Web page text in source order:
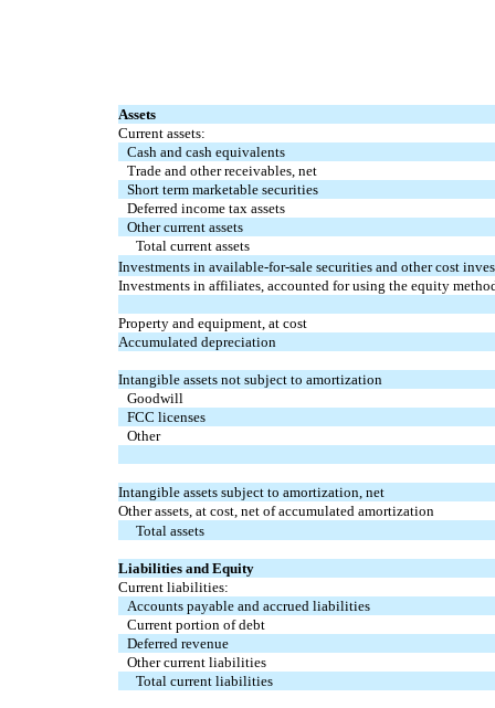
Assets
Current assets:
Cash and cash equivalents
Trade and other receivables, net
Short term marketable securities
Deferred income tax assets
Other current assets
Total current assets
Investments in available-for-sale securities and other cost
Investments in affiliates, accounted for using the equity
Property and equipment, at cost
Accumulated depreciation
Intangible assets not subject to amortization
Goodwill
FCC licenses
Other
Intangible assets subject to amortization, net
Other assets, at cost, net of accumulated amortization
Total assets
Liabilities and Equity
Current liabilities:
Accounts payable and accrued liabilities
Current portion of debt
Deferred revenue
Other current liabilities
Total current liabilities